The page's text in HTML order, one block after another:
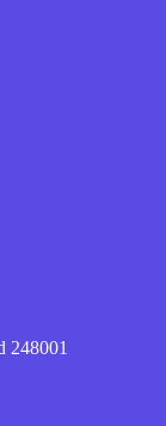
248001